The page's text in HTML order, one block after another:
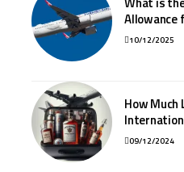
Allowance
10/12/2025
How Much
09/12/2024